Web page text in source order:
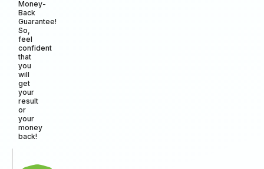
Money-
Back
Guarantee!
So,
feel
confident
that
you
will
get
your
result
or
your
money
back!